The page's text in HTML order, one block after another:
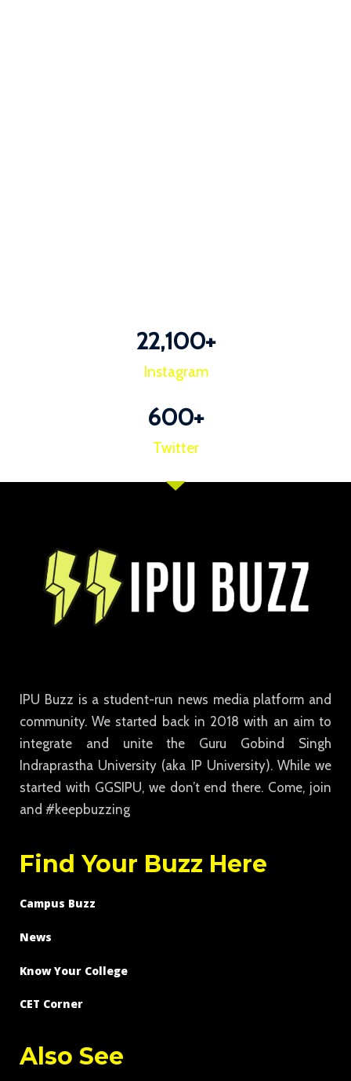
22,100+
Instagram
600+
Twitter
IPU Buzz is a student-run news media platform and
community. We started back in 2018 with an aim to
integrate and unite the Guru Gobind Singh
Indraprastha University (aka IP University). While we
started with GGSIPU, we don’t end there. Come, join
and #keepbuzzing
Find Your Buzz Here
Campus Buzz
News
Know Your College
CET Corner
Also See